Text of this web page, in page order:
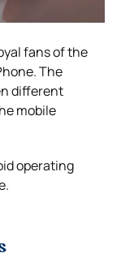
fans of the
The
different
mobile
operating